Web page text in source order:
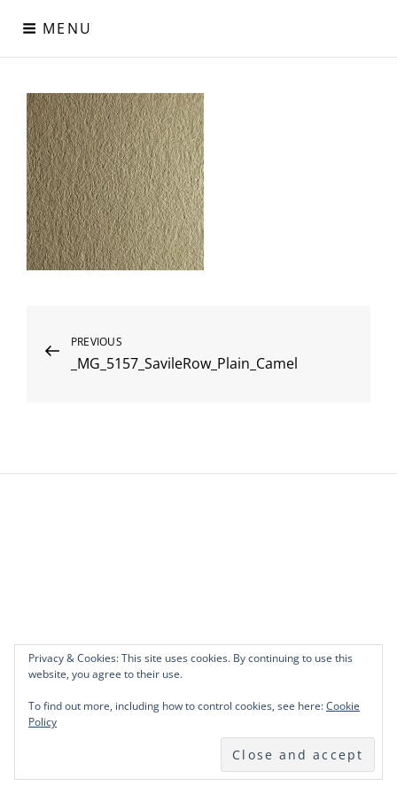
content
MENU
Digital Paper
Χαρτιά Πολυτελείας – Ειδικά Χαρτιά – Δερματίνες – Περλέ
Χαρτιά
Post
navigation
Previous
Post
PREVIOUS
_MG_5157_SavileRow_Plain_Camel
Privacy & Cookies: This site uses cookies. By continuing to use this
website, you agree to their use.
To find out more, including how to control cookies, see here:Cookie
Policy